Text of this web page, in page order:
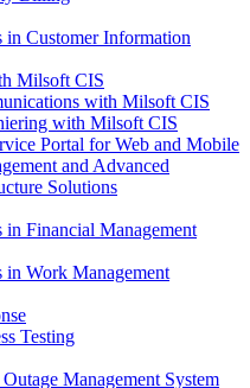
in Customer Information
Milsoft CIS
with Milsoft CIS
with Milsoft CIS
Portal for Web and Mobile
and Advanced
Solutions
in Financial Management
in Work Management
Testing
Management System